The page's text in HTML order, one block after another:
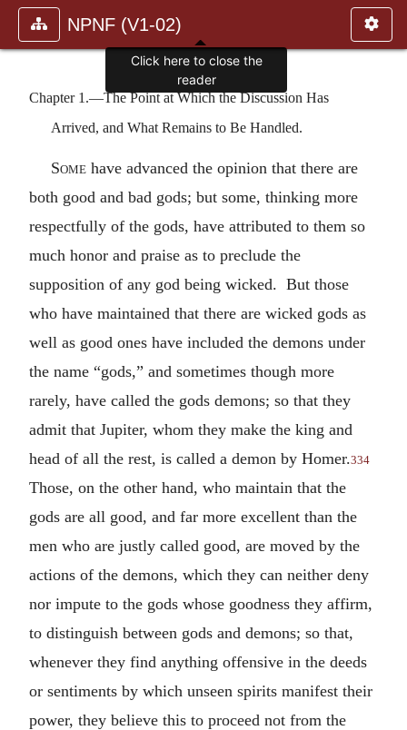
NPNF (V1-02)
Chapter 1.—The Point at Which the Discussion Has
Arrived, and What Remains to Be Handled.
Some have advanced the opinion that there are
both good and bad gods; but some, thinking more
respectfully of the gods, have attributed to them so
much honor and praise as to preclude the
supposition of any god being wicked. But those
who have maintained that there are wicked gods as
well as good ones have included the demons under
the name “gods,” and sometimes though more
rarely, have called the gods demons; so that they
admit that Jupiter, whom they make the king and
head of all the rest, is called a demon by Homer.334
Those, on the other hand, who maintain that the
gods are all good, and far more excellent than the
men who are justly called good, are moved by the
actions of the demons, which they can neither deny
nor impute to the gods whose goodness they affirm,
to distinguish between gods and demons; so that,
whenever they find anything offensive in the deeds
or sentiments by which unseen spirits manifest their
power, they believe this to proceed not from the
Click here to close the
reader